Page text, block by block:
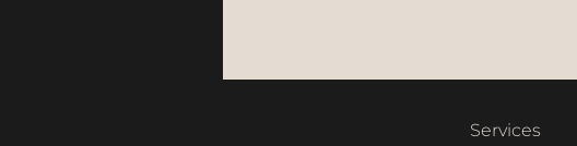
Services